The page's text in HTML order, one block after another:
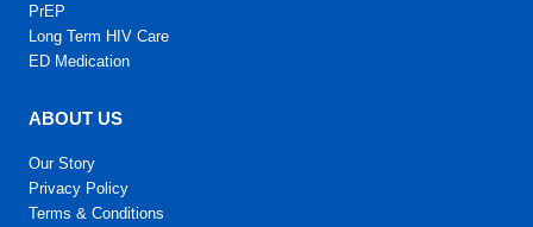
PrEP
Long Term HIV Care
ED Medication
ABOUT US
Our Story
Privacy Policy
Terms & Conditions